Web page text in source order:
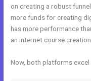
on creating a robust
more funds for creating
has more performance
an internet course
Now, both platforms excel